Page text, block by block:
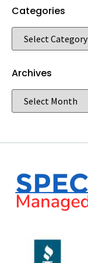
Categories
Archives